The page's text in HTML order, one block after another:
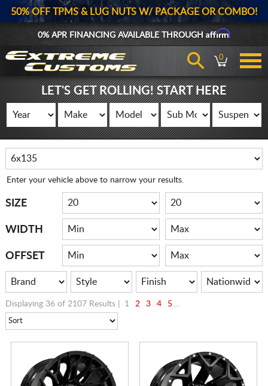
50% OFF TPMS & LUG NUTS W/ PACKAGE OR COMBO!
0% APR FINANCING AVAILABLE THROUGHAffirm
0
LET'S GET ROLLING! START HERE
Enter your vehicle above to narrow your results.
SIZE
WIDTH
OFFSET
Displaying 36 of 2107 Results | 1 2 3 4 5 ...